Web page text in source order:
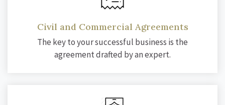
Civil and Commercial Agreements
The key to your successful business is the
agreement drafted by an expert.